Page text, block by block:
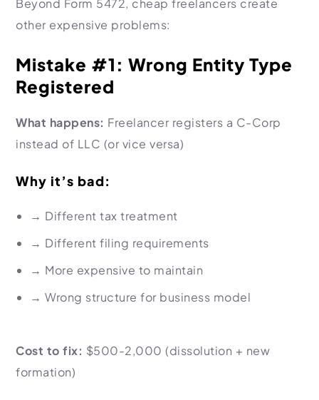
Beyond Form 5472, cheap freelancers create
other expensive problems:
Mistake #1: Wrong Entity Type
Registered
What happens: Freelancer registers a C-Corp
instead of LLC (or vice versa)
Why it’s bad:
→ Different tax treatment
→ Different filing requirements
→ More expensive to maintain
→ Wrong structure for business model
Cost to fix: $500-2,000 (dissolution + new
formation)